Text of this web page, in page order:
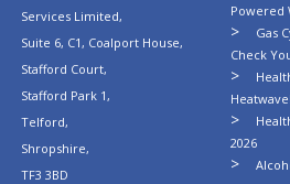
Services Limited,
Suite 6, C1, Coalport House,
Stafford Court,
Stafford Park 1,
Telford,
Shropshire,
TF3 3BD
Powered
Gas
Check
2026